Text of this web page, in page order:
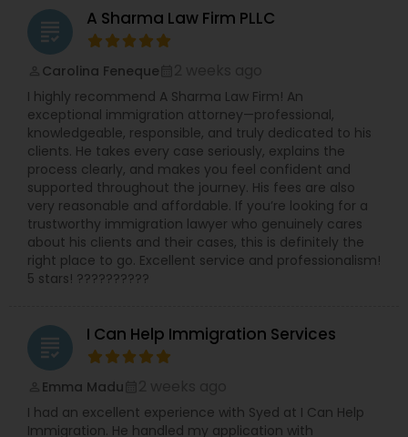
Administrative Lawyers
Constitutional Lawyers
Legal Malpractice Attorneys
Consumer Protection Lawyers
Labor Lawyers
grading A Sharma Law Firm PLLC
Carolina Feneque
I highly recommend A Sharma Law Firm! An
exceptional immigration attorney—professional,
knowledgeable, responsible, and truly dedicated to his
clients. He takes every case seriously, explains the
process clearly, and makes you feel confident and
supported throughout the journey. His fees are also
very reasonable and affordable. If you’re looking for a
trustworthy immigration lawyer who genuinely cares
about his clients and their cases, this is definitely the
right place to go. Excellent service and professionalism!
5 stars! ??????????
grading I Can Help Immigration Services
Emma Madu
I had an excellent experience with Syed at I Can Help
Immigration. He handled my application with